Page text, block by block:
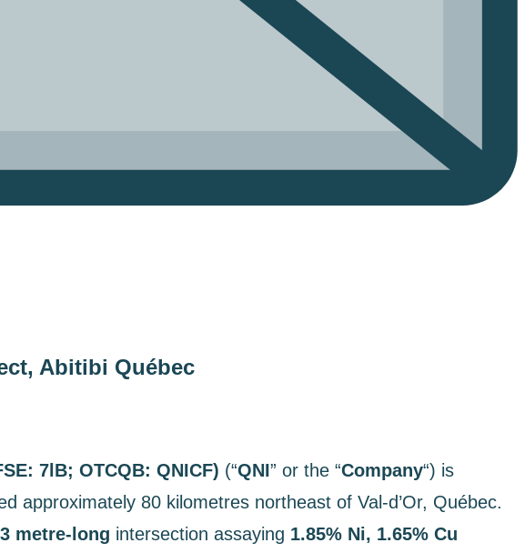
Abitibi Québec
7lB; OTCQB: QNICF) (“QNI” or the “Company“) is
approximately 80 kilometres northeast of Val-d’Or, Québec.
metre-long intersection assaying 1.85% Ni, 1.65% Cu